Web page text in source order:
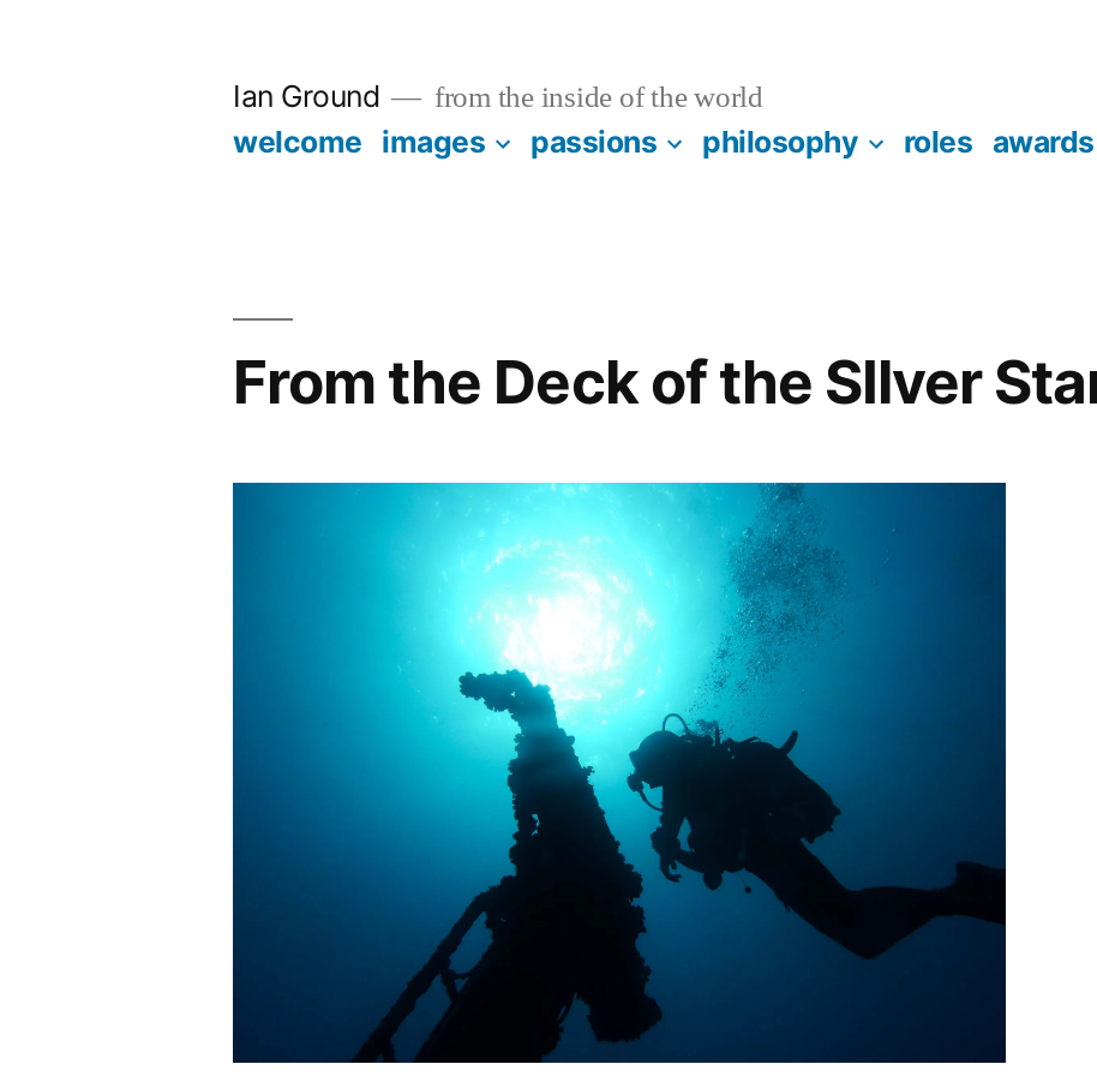
Ian Ground from the inside of the world
welcome images passions philosophy roles awards
From the Deck of the SIlver